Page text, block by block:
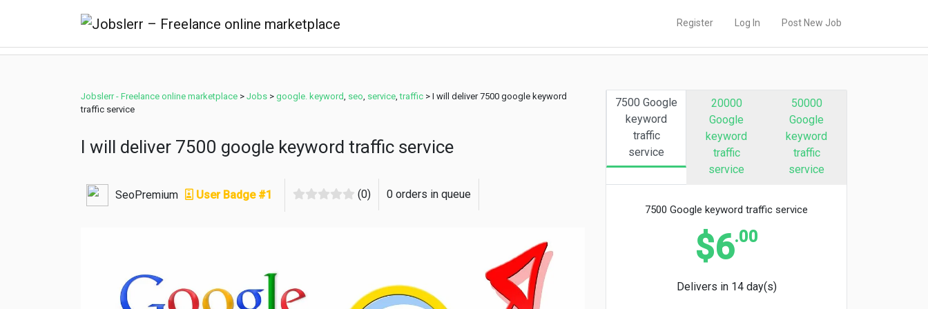
Register Log In Post New Job
Jobslerr - Freelance online marketplace > Jobs > google. keyword seo service ,traffic > I will deliver 7500 google keyword
traffic service
I will deliver 7500 google keyword traffic service
SeoPremium User Badge #1 (0) 0 orders in queue
7500 Google
keyword
traffic
service
20000
Google
keyword
traffic
service
50000
Google
keyword
traffic
service
7500 Google keyword traffic service
$6.00
Delivers in 14 day(s)